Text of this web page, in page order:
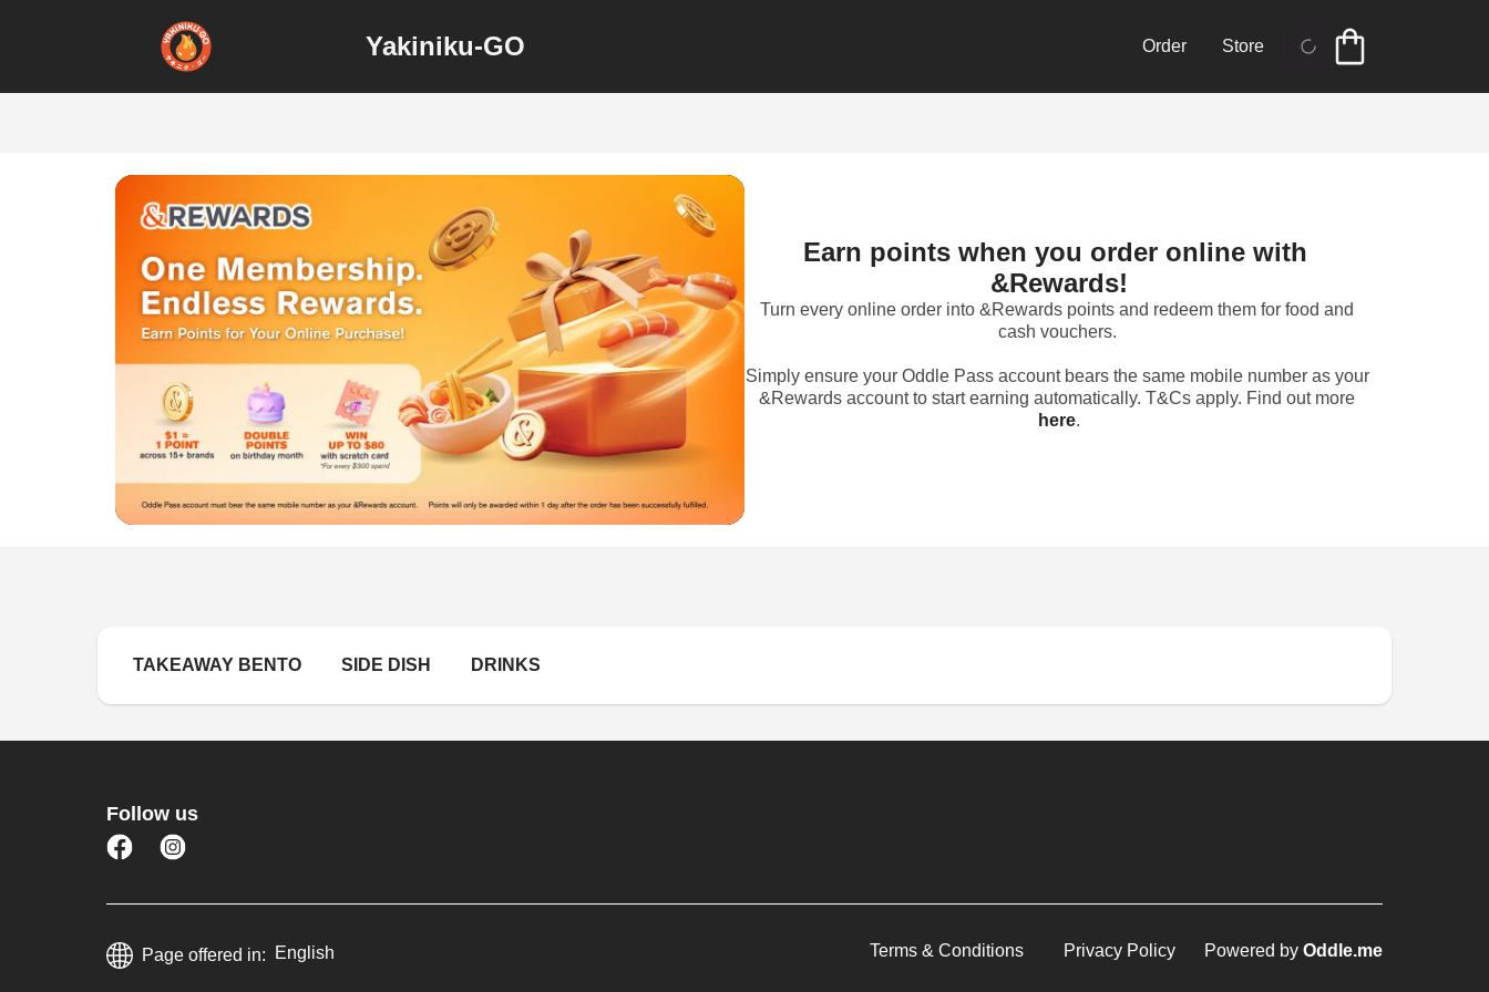
Yakiniku-GO Order Store
Earn points when you order online with
&Rewards!
Turn every online order into &Rewards points and redeem them for food and
cash vouchers.
Simply ensure your Oddle Pass account bears the same mobile number as your
here.
TAKEAWAY BENTO SIDE DISH DRINKS
Follow us
Page offered in: English Terms & Conditions Privacy Policy Powered by Oddle.me